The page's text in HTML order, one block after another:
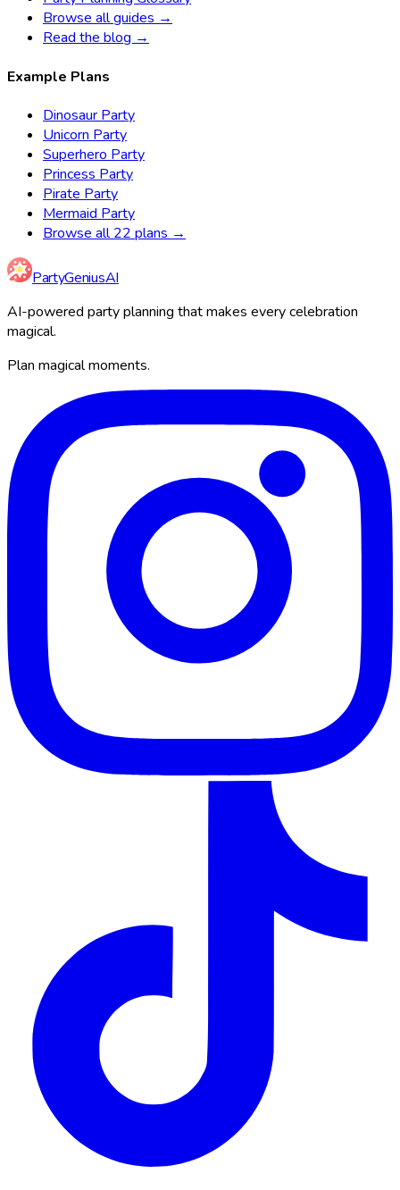
Browse all guides →
Read the blog →
Example Plans
Dinosaur Party
Unicorn Party
Superhero Party
Princess Party
Pirate Party
Mermaid Party
Browse all 22 plans →
PartyGeniusAI
AI-powered party planning that makes every celebration
magical.
Plan magical moments.